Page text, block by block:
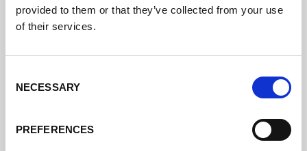
provided to them or that they’ve collected from your use
of their services.
Selection
NECESSARY
PREFERENCES
Contattateci tramite il nostro modulo
online e vi risponderemo il prima